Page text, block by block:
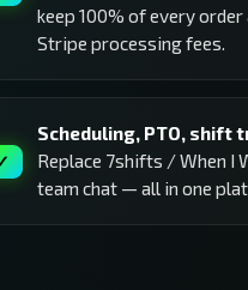
keep 100% of every
Stripe processing fees.
Scheduling, PTO, shift
Replace 7shifts / When I
team chat — all in one